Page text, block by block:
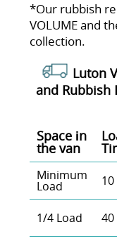
*Our rubbish
VOLUME and
collection.
Luton
and Rubbish
Space іn
the van
Minimum
Load
1/4 Load